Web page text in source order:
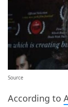
Source
According to